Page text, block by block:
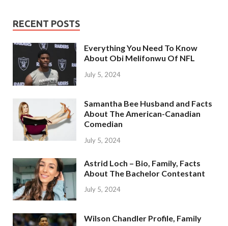
RECENT POSTS
Everything You Need To Know
About Obi Melifonwu Of NFL
July 5, 2024
Samantha Bee Husband and Facts
About The American-Canadian
Comedian
July 5, 2024
Astrid Loch – Bio, Family, Facts
About The Bachelor Contestant
July 5, 2024
Wilson Chandler Profile, Family